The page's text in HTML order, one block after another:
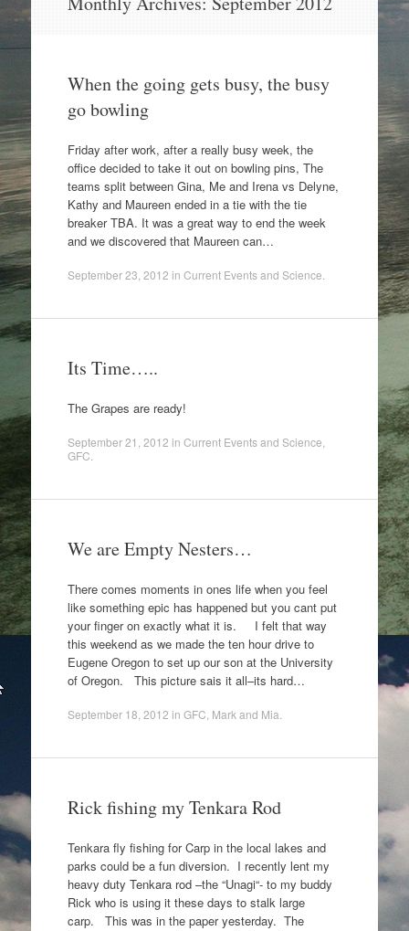
When the going gets busy, the busy
go bowling
Friday after work, after a really busy week, the
office decided to take it out on bowling pins, The
teams split between Gina, Me and Irena vs Delyne,
Kathy and Maureen ended in a tie with the tie
breaker TBA. It was a great way to end the week
and we discovered that Maureen can…
September 23, 2012 in Current Events and Science
Its Time…..
The Grapes are ready!
September 21, 2012 in Current Events and Science
GFC
We are Empty Nesters…
There comes moments in ones life when you feel
like something epic has happened but you cant put
your finger on exactly what it is. I felt that way
this weekend as we made the ten hour drive to
Eugene Oregon to set up our son at the University
of Oregon. This picture sais it all–its hard…
September 18, 2012 in GFC Mark and Mia
Rick fishing my Tenkara Rod
Tenkara fly fishing for Carp in the local lakes and
parks could be a fun diversion. I recently lent my
heavy duty Tenkara rod –the “Unagi“- to my buddy
Rick who is using it these days to stalk large
carp. This was in the paper yesterday. The